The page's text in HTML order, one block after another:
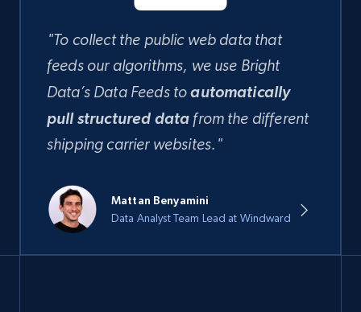
"To collect the public web data that
feeds our algorithms, we use Bright
Data’s Data Feeds toautomatically
pull structured data from the different
shipping carrier websites."
Mattan Benyamini
Data Analyst Team Lead at Windward